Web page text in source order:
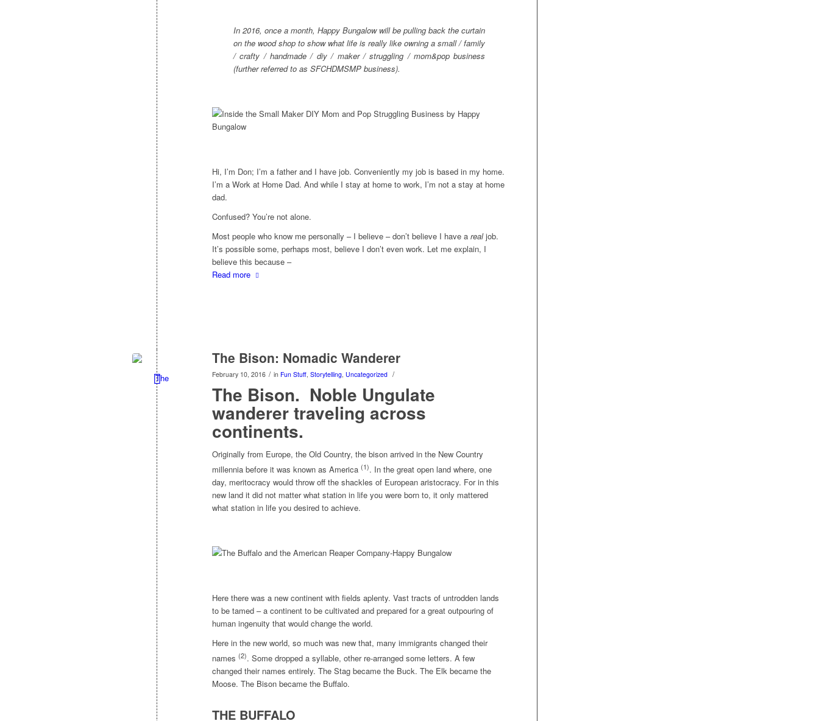
In 2016, once a month, Happy Bungalow will be pulling back the curtain
on the wood shop to show what life is really like owning a small / family
/ crafty / handmade / diy / maker / struggling / mom&pop business
(further referred to as SFCHDMSMP business).
Hi, I’m Don; I’m a father and I have job. Conveniently my job is based in my home.
I’m a Work at Home Dad. And while I stay at home to work, I’m not a stay at home
dad.
Confused? You’re not alone.
Most people who know me personally – I believe – don’t believe I have a realjob.
It’s possible some, perhaps most, believe I don’t even work. Let me explain, I
believe this because –
Read more
The Bison: Nomadic Wanderer
February 10, 2016 / in Fun Stuff, Storytelling, Uncategorized /
The Bison. Noble Ungulate
wanderer traveling across
continents.
Originally from Europe, the Old Country, the bison arrived in the New Country
millennia before it was known as America (1). In the great open land where, one
day, meritocracy would throw off the shackles of European aristocracy. For in this
new land it did not matter what station in life you were born to, it only mattered
what station in life you desired to achieve.
Here there was a new continent with fields aplenty. Vast tracts of untrodden lands
to be tamed – a continent to be cultivated and prepared for a great outpouring of
human ingenuity that would change the world.
Here in the new world, so much was new that, many immigrants changed their
names (2). Some dropped a syllable, other re-arranged some letters. A few
changed their names entirely. The Stag became the Buck. The Elk became the
Moose. The Bison became the Buffalo.
THE BUFFALO